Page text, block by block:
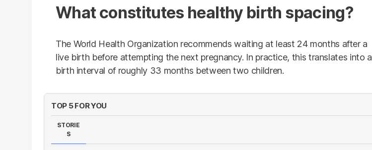
What constitutes healthy birth spacing?
The World Health Organization recommends waiting at least 24 months after a
live birth before attempting the next pregnancy. In practice, this translates into a
birth interval of roughly 33 months between two children.
TOP 5 FOR YOU
STORIE
S